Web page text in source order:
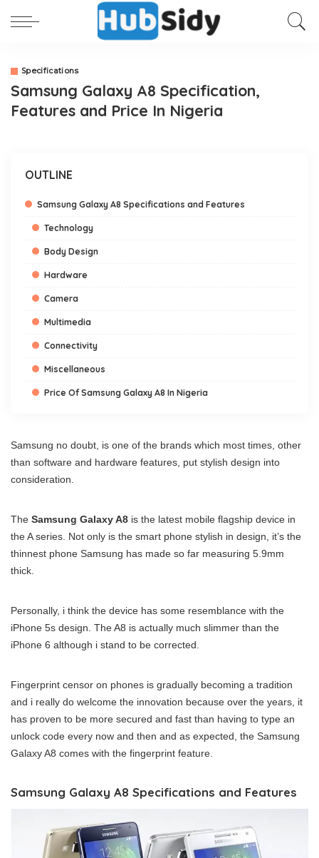
Specifications
Samsung Galaxy A8 Specification,
Features and Price In Nigeria
OUTLINE
Samsung Galaxy A8 Specifications and Features
Technology
Body Design
Hardware
Camera
Multimedia
Connectivity
Miscellaneous
Price Of Samsung Galaxy A8 In Nigeria
Samsung no doubt, is one of the brands which most times, other
than software and hardware features, put stylish design into
consideration.
The Samsung Galaxy A8 is the latest mobile flagship device in
the A series. Not only is the smart phone stylish in design, it’s the
thinnest phone Samsung has made so far measuring 5.9mm
thick.
Personally, i think the device has some resemblance with the
iPhone 5s design. The A8 is actually much slimmer than the
iPhone 6 although i stand to be corrected.
Fingerprint censor on phones is gradually becoming a tradition
and i really do welcome the innovation because over the years, it
has proven to be more secured and fast than having to type an
unlock code every now and then and as expected, the Samsung
Galaxy A8 comes with the fingerprint feature.
Samsung Galaxy A8 Specifications and Features